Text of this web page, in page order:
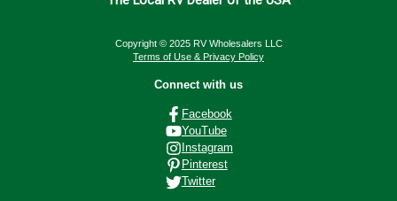
Copyright © 2025 RV Wholesalers LLC
Terms of Use & Privacy Policy
Connect with us
Facebook
YouTube
Instagram
Pinterest
Twitter